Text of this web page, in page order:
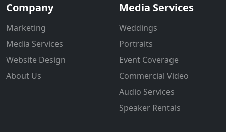
Company
Marketing
Media Services
Website Design
About Us
Media Services
Weddings
Portraits
Event Coverage
Commercial Video
Audio Services
Speaker Rentals